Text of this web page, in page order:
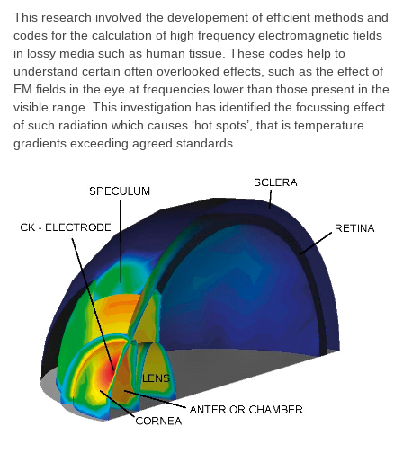
This research involved the developement of efficient methods and
codes for the calculation of high frequency electromagnetic fields
in lossy media such as human tissue. These codes help to
understand certain often overlooked effects, such as the effect of
EM fields in the eye at frequencies lower than those present in the
visible range. This investigation has identified the focussing effect
of such radiation which causes ‘hot spots’, that is temperature
gradients exceeding agreed standards.